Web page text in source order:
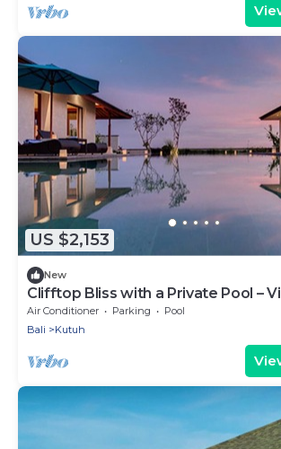
US $2,153
New
Clifftop Bliss with a Private Pool –
Air Conditioner Parking
Pool
Bali
Kutuh